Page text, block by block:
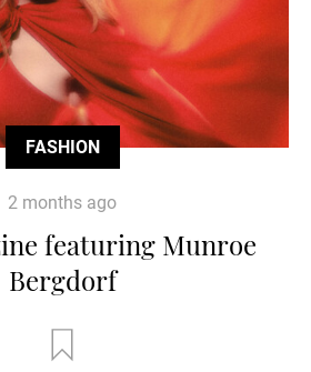
FASHION
2 months ago
featuring Munroe
Bergdorf